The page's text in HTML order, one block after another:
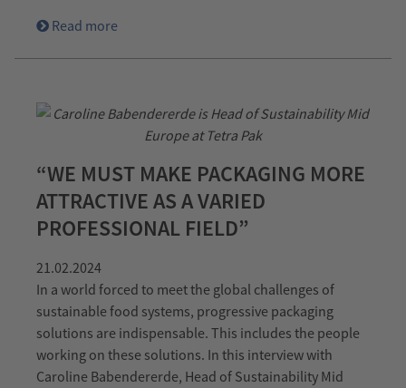
Read more
“WE MUST MAKE PACKAGING MORE
ATTRACTIVE AS A VARIED
PROFESSIONAL FIELD”
21.02.2024
In a world forced to meet the global challenges of
sustainable food systems, progressive packaging
solutions are indispensable. This includes the people
working on these solutions. In this interview with
Caroline Babendererde, Head of Sustainability Mid